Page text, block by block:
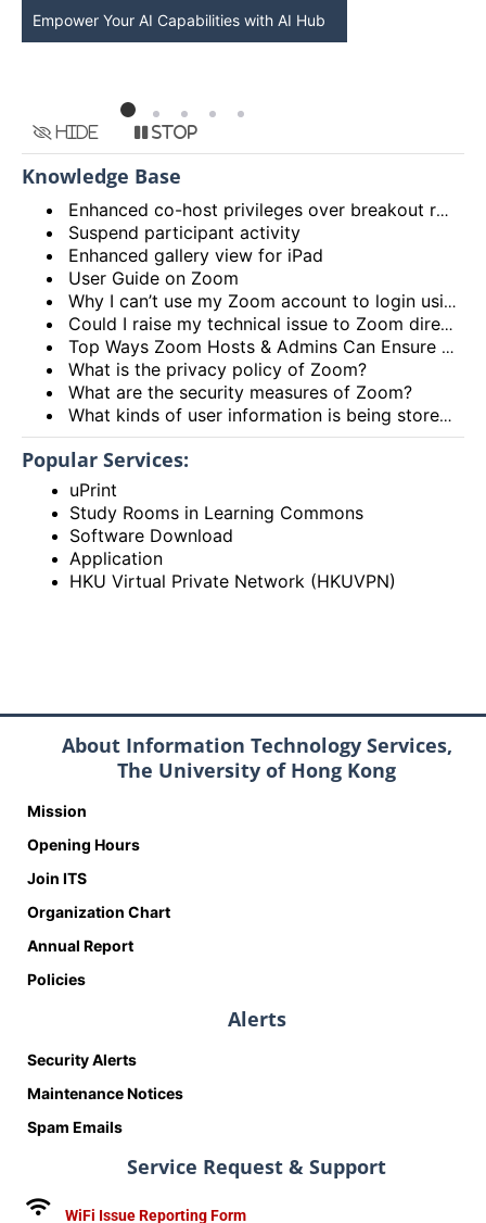
Empower Your AI Capabilities with AI Hub
Hide Stop
Knowledge Base
Enhanced co-host privileges over breakout rooms and move participants to main session from breakout rooms
Suspend participant activity
Enhanced gallery view for iPad
User Guide on Zoom
Why I can’t use my Zoom account to login using the HKU Zoom Service?
Could I raise my technical issue to Zoom directly?
Top Ways Zoom Hosts & Admins Can Ensure a Secure Meeting Experience
What is the privacy policy of Zoom?
What are the security measures of Zoom?
What kinds of user information is being stored by Zoom?
Popular Services:
uPrint
Study Rooms in Learning Commons
Software Download
Application
HKU Virtual Private Network (HKUVPN)
About Information Technology Services,
The University of Hong Kong
Mission
Opening Hours
Join ITS
Organization Chart
Annual Report
Policies
Alerts
Security Alerts
Maintenance Notices
Spam Emails
Service Request & Support
WiFi Issue Reporting Form